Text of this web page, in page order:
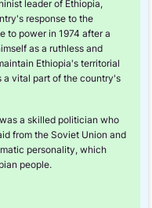
leader of Ethiopia,
response to the
to power in 1974 after a
as a ruthless and
Ethiopia's territorial
a vital part of the country's
a skilled politician who
from the Soviet Union and
personality, which
people.